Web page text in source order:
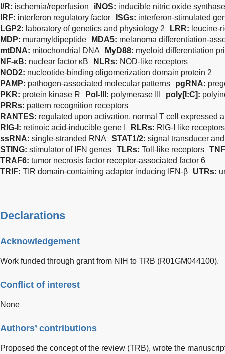
I/R: ischemia/reperfusion iNOS: inducible nitric oxide synthase
IRF: interferon regulatory factor ISGs: interferon-stimulated
LGP2: laboratory of genetics and physiology 2 LRR: leucine-
MDP: muramyldipeptide MDA5: melanoma differentiation-
mtDNA: mitochondrial DNA MyD88: myeloid differentiation
NF-κB: nuclear factor κB NLRs: NOD-like receptors
NOD2: nucleotide-binding oligomerization domain protein 2
PAMP: pathogen-associated molecular patterns pgRNA:
PKR: protein kinase R Pol-III: polymerase III poly[I:C]:
PRRs: pattern recognition receptors
RANTES: regulated upon activation, normal T cell expressed
RIG-I: retinoic acid-inducible gene I RLRs: RIG-I like receptors
ssRNA: single-stranded RNA STAT1/2: signal transducer
STING: stimulator of IFN genes TLRs: Toll-like receptors
TRAF6: tumor necrosis factor receptor-associated factor 6
TRIF: TIR domain-containing adaptor inducing IFN-β UTRs:
Declarations
Acknowledgement
Work funded through grant from NIH to TRB (R01GM044100).
Conflict of interest
None
Authors’ contributions
Proposed the concept of the review (TRB), wrote the